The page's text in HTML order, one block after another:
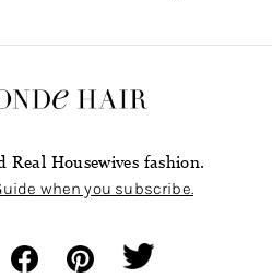
Real Housewives fashion.
when you subscribe.